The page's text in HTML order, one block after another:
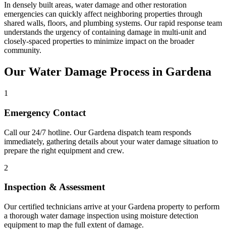
In densely built areas, water damage and other restoration
emergencies can quickly affect neighboring properties through
shared walls, floors, and plumbing systems. Our rapid response team
understands the urgency of containing damage in multi-unit and
closely-spaced properties to minimize impact on the broader
community.
Our Water Damage Process in Gardena
1
Emergency Contact
Call our 24/7 hotline. Our Gardena dispatch team responds
immediately, gathering details about your water damage situation to
prepare the right equipment and crew.
2
Inspection & Assessment
Our certified technicians arrive at your Gardena property to perform
a thorough water damage inspection using moisture detection
equipment to map the full extent of damage.